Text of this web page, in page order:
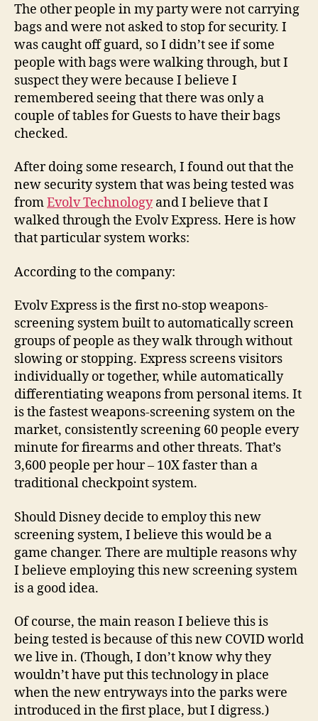
The other people in my party were not carrying
bags and were not asked to stop for security. I
was caught off guard, so I didn’t see if some
people with bags were walking through, but I
suspect they were because I believe I
remembered seeing that there was only a
couple of tables for Guests to have their bags
checked.
After doing some research, I found out that the
new security system that was being tested was
fromEvolv Technologyand I believe that I
walked through the Evolv Express. Here is how
that particular system works:
According to the company:
Evolv Express is the first no-stop weapons-
screening system built to automatically screen
groups of people as they walk through without
slowing or stopping. Express screens visitors
individually or together, while automatically
differentiating weapons from personal items. It
is the fastest weapons-screening system on the
market, consistently screening 60 people every
minute for firearms and other threats. That’s
3,600 people per hour – 10X faster than a
traditional checkpoint system.
Should Disney decide to employ this new
screening system, I believe this would be a
game changer. There are multiple reasons why
I believe employing this new screening system
is a good idea.
Of course, the main reason I believe this is
being tested is because of this new COVID world
we live in. (Though, I don’t know why they
wouldn’t have put this technology in place
when the new entryways into the parks were
introduced in the first place, but I digress.)